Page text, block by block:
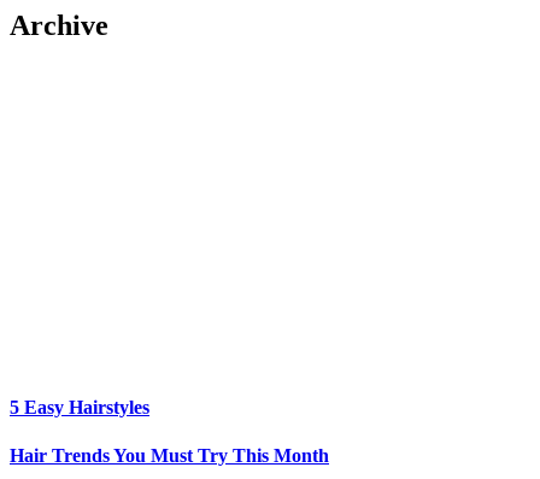
Archive
5 Easy Hairstyles
Hair Trends You Must Try This Month